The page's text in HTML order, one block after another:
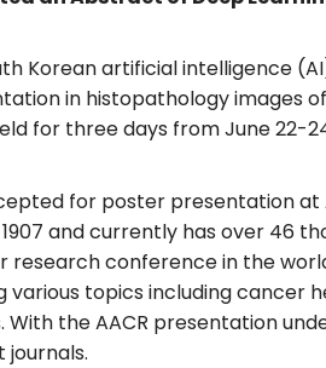
Korean artificial intelligence
in histopathology images
for three days from June 22-
for poster presentation
and currently has over 46
research conference in the
various topics including cancer
With the AACR presentation
journals.